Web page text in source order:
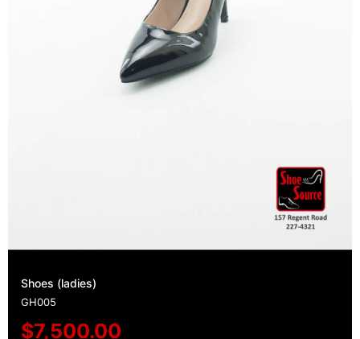
Shoes (ladies)
GH005
$7,500.00